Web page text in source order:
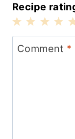
Recipe
5
4
Stars
3
Stars
2
Stars
1
Star
Comment *